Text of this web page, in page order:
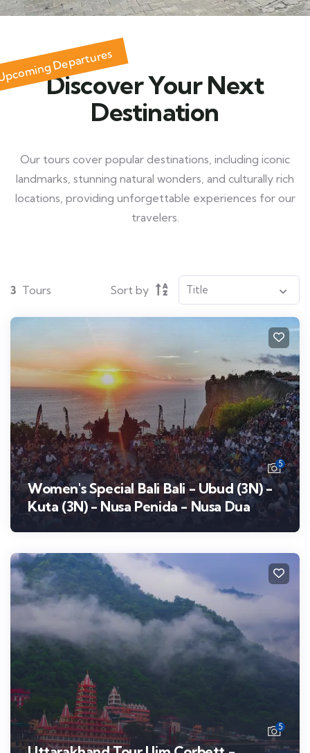
Departures
Discover Your Next
Destination
Our tours cover popular destinations, including iconic
landmarks, stunning natural wonders, and culturally rich
locations, providing unforgettable experiences for our
travelers.
3 Tours Sort by
5
Women's Special Bali Bali - Ubud (3N) -
Kuta (3N) - Nusa Penida - Nusa Dua
5